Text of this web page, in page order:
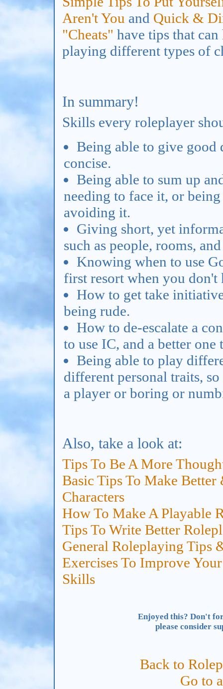
Aren't You and Quick &
"Cheats" have tips that
playing different types of
In summary!
Skills every roleplayer
Being able to give good
concise.
Being able to sum up
needing to face it, or
avoiding it.
Giving short, yet
such as people, rooms,
Knowing when to use
first resort when you
How to get take
being rude.
How to de-escalate a
to use IC, and a better one
Being able to play
different personal traits,
a player or boring or
Also, take a look at:
Tips To Be A More
Basic Tips To Make
Characters
How To Make A Playable
Tips To Write Better
General Roleplaying Tips
Exercises To Improve
Skills
Enjoyed this? Don't
please consider
Back to
Go to